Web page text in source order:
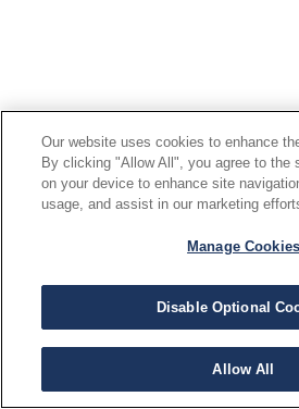
Our website uses cookies to enhance
By clicking "Allow All", you agree to the
on your device to enhance site
usage, and assist in our marketing
Manage Cookies
Disable Optional
Allow All